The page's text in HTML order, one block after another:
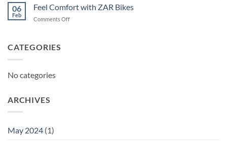
Today
06
Feb
Feel Comfort with ZAR Bikes
Comments Offon
CATEGORIES
No categories
ARCHIVES
May 2024 (1)